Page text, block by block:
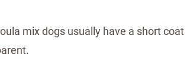
mix dogs usually have a short coat